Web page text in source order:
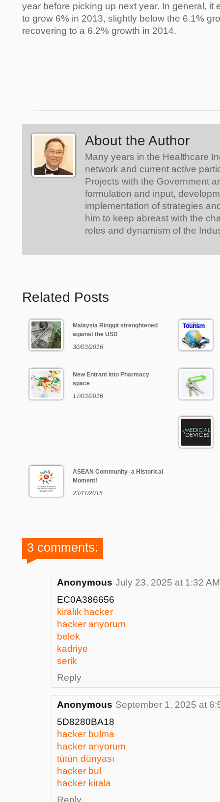
year before picking up next year. In general, it
to grow 6% in 2013, slightly below the 6.1%
recovering to a 6.2% growth in 2014.
About the Author
Many years in the Healthcare
network and current active
Projects with the Government
formulation and input,
implementation of strategies
him to keep abreast with the
roles and dynamism of the
Related Posts
Malaysia Ringgit strenghtened
against the USD
30/03/2016
New Entrant into Pharmacy
space
17/03/2016
ASEAN Community -a Historical
Moment!
23/11/2015
3 comments:
Anonymous July 23, 2025 at 1:32 AM
EC0A386656
kiralık hacker
hacker arıyorum
belek
kadriye
serik
Reply
Anonymous September 1, 2025 at
5D8280BA18
hacker bulma
hacker arıyorum
tütün dünyası
hacker bul
hacker kirala
Reply